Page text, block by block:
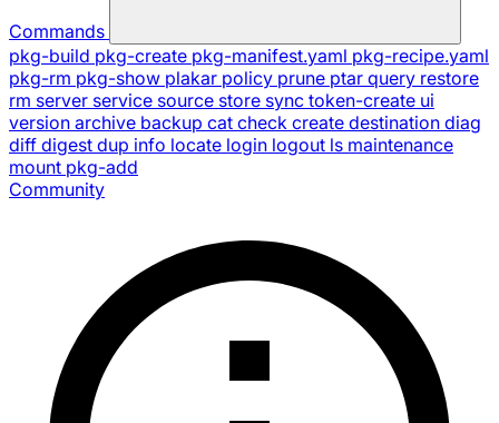
Commands
pkg-build pkg-create pkg-manifest.yaml pkg-recipe.yaml
pkg-rm pkg-show plakar policy prune ptar query restore
rm server service source store sync token-create ui
version archive backup cat check create destination diag
diff digest dup info locate login logout ls maintenance
mount pkg-add
Community